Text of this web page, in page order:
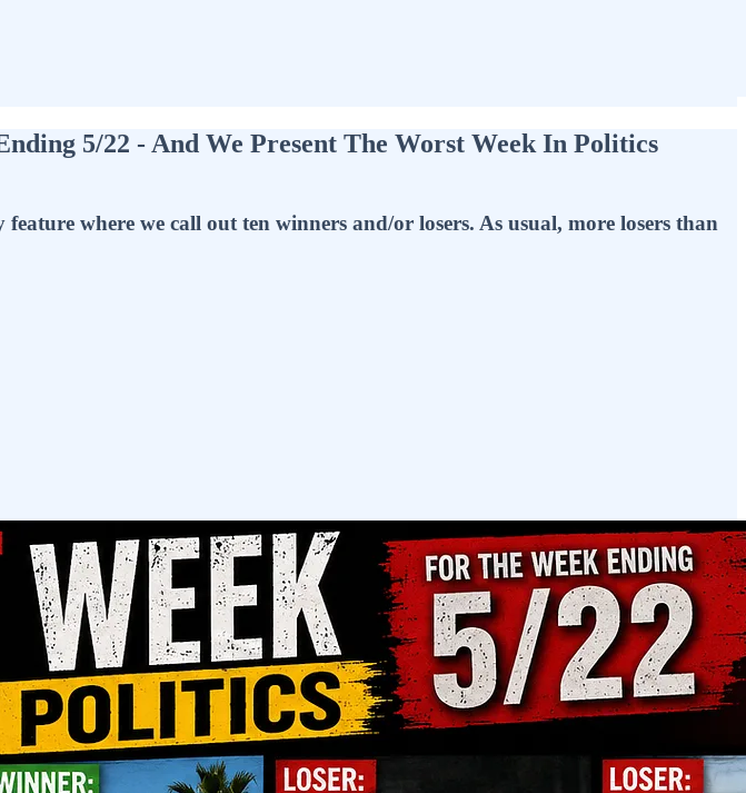
5/22 - And We Present The Worst Week In Politics
where we call out ten winners and/or losers. As usual, more losers than